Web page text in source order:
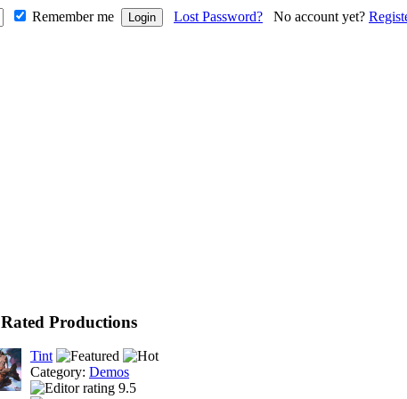
Remember me Lost Password? No account yet?
Productions
Tint
Category: Demos
9.5